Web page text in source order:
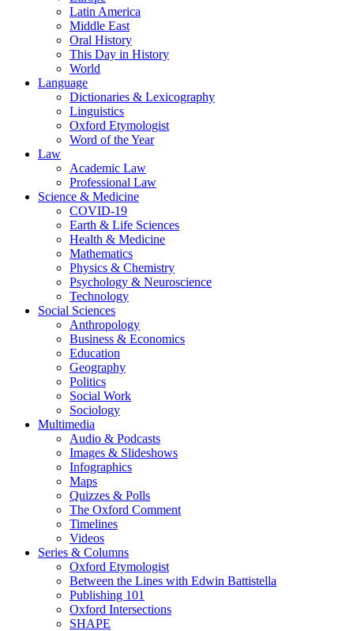
Latin America
Middle East
Oral History
This Day in History
World
Language
Dictionaries & Lexicography
Linguistics
Oxford Etymologist
Word of the Year
Law
Academic Law
Professional Law
Science & Medicine
COVID-19
Earth & Life Sciences
Health & Medicine
Mathematics
Physics & Chemistry
Psychology & Neuroscience
Technology
Social Sciences
Anthropology
Business & Economics
Education
Geography
Politics
Social Work
Sociology
Multimedia
Audio & Podcasts
Images & Slideshows
Infographics
Maps
Quizzes & Polls
The Oxford Comment
Timelines
Videos
Series & Columns
Oxford Etymologist
Between the Lines with Edwin Battistella
Publishing 101
Oxford Intersections
SHAPE